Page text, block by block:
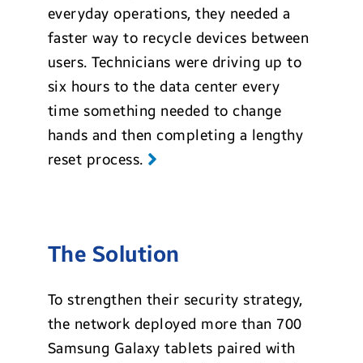
everyday operations, they needed a
faster way to recycle devices between
users. Technicians were driving up to
six hours to the data center every
time something needed to change
hands and then completing a lengthy
reset process.
The Solution
To strengthen their security strategy,
the network deployed more than 700
Samsung Galaxy tablets paired with